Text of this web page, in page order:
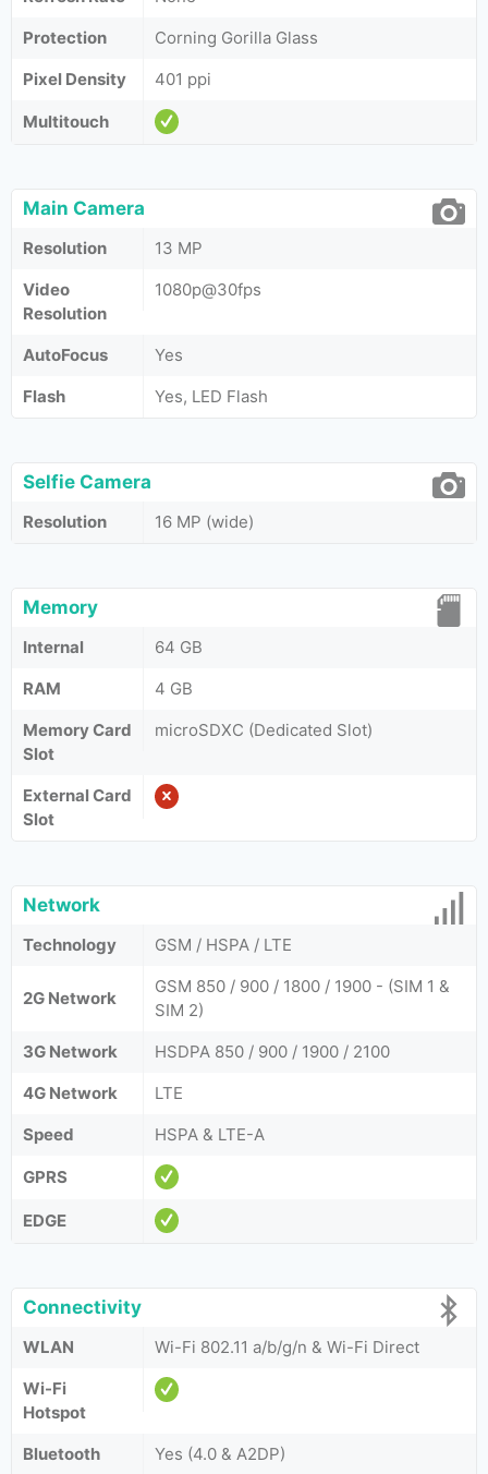
Protection
Corning Gorilla Glass
Pixel Density
401 ppi
Multitouch
Main Camera
Resolution
13 MP
Video
Resolution
1080p@30fps
AutoFocus
Yes
Flash
Yes, LED Flash
Selfie Camera
Resolution 16 MP (wide)
Memory
Internal
64 GB
RAM
4 GB
Memory Card
Slot
microSDXC (Dedicated Slot)
External Card
Slot
Network
Technology GSM / HSPA / LTE
2G Network
GSM 850 / 900 / 1800 / 1900 - (SIM 1 &
SIM 2)
3G Network
HSDPA 850 / 900 / 1900 / 2100
4G Network
LTE
Speed
HSPA & LTE-A
GPRS
EDGE
Connectivity
WLAN
Wi-Fi 802.11 a/b/g/n & Wi-Fi Direct
Wi-Fi
Hotspot
Bluetooth
Yes (4.0 & A2DP)